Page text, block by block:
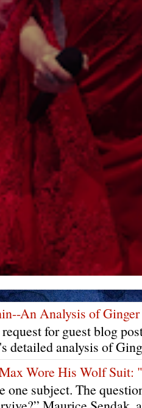
An Analysis of Ginger
for guest blog
detailed analysis of
Wore His Wolf
one subject. The